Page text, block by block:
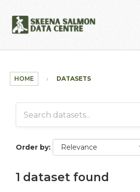
HOME DATASETS
Order by
1 dataset found